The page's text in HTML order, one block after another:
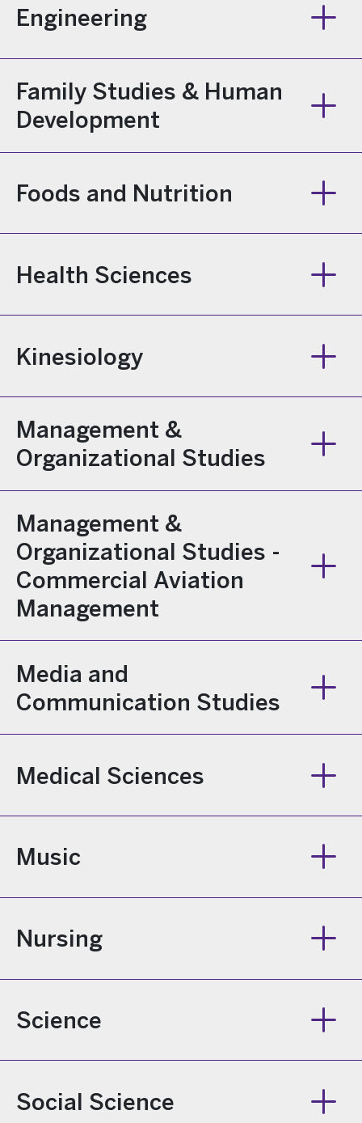
Engineering
Family Studies & Human
Development
Foods and Nutrition
Health Sciences
Kinesiology
Management &
Organizational Studies
Management &
Organizational Studies -
Commercial Aviation
Management
Media and
Communication Studies
Medical Sciences
Music
Nursing
Science
Social Science